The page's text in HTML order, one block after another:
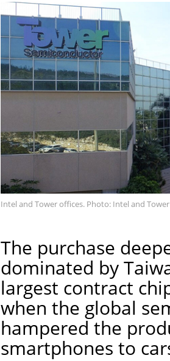
Intel and Tower offices. Photo: Intel and Tower
The purchase
dominated by
largest contract
when the global
hampered the
smartphones to